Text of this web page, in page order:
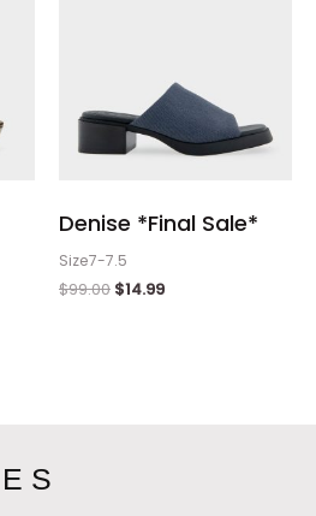
Denise *Final Sale*
Size7-7.5
$99.00 $14.99